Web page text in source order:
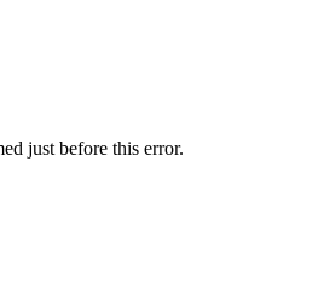
just before this error.